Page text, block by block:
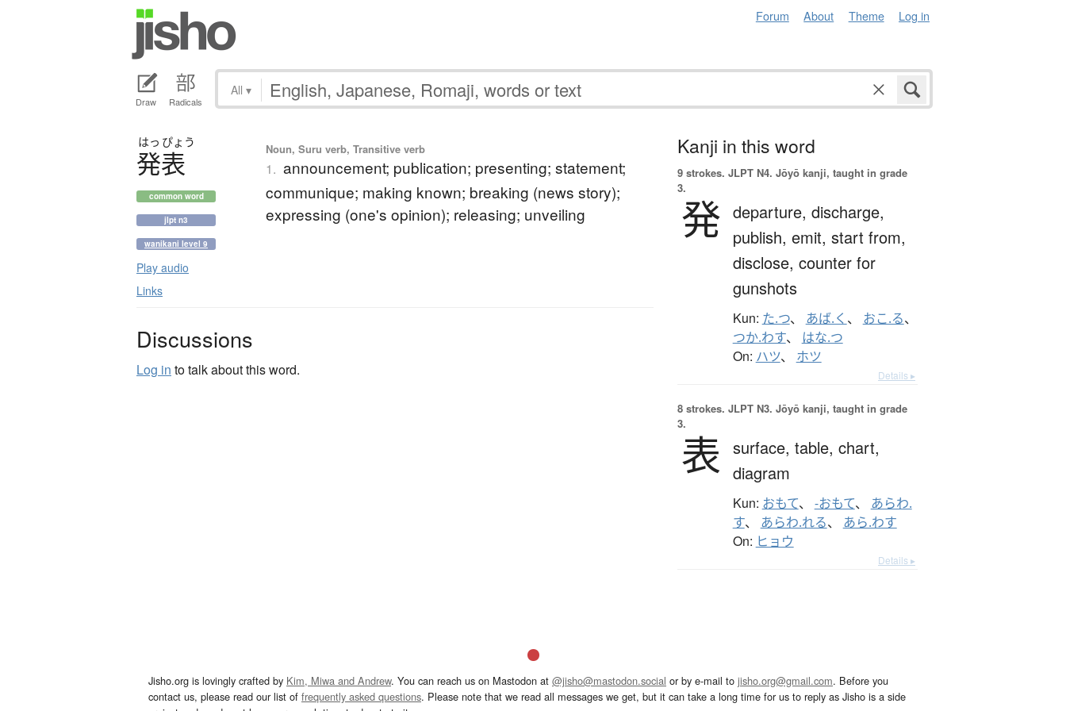
Forum About Theme Log in
Draw Radicals
All ▾
はっ ぴょう
発表
common word
jlpt n3
wanikani level 9
Play audio
Links
Noun, Suru verb, Transitive verb
1. announcement; publication; presenting; statement;
communique; making known; breaking (news story);
expressing (one's opinion); releasing; unveiling
Discussions
Log in to talk about this word.
Kanji in this word
9 strokes. JLPT N4. Jōyō kanji, taught in grade
3.
発 departure, discharge,
publish, emit, start from,
disclose, counter for
gunshots
Kun: た.つ、 あば.く 、 おこ.る、
つか.わす、 はな.つ
On: ハツ、 ホツ
Details ▸
8 strokes. JLPT N3. Jōyō kanji, taught in grade
3.
表 surface, table, chart,
diagram
Kun: おもて、 -おもて、 あらわ.
す、 あらわ.れる、 あら.わす
On: ヒョウ
Details ▸
Jisho.org is lovingly crafted by Kim, Miwa and Andrew. You can reach us on Mastodon at @jisho@mastodon.social or by e-mail to jisho.org@gmail.com. Before you
contact us, please read our list of frequently asked questions. Please note that we read all messages we get, but it can take a long time for us to reply as Jisho is a side